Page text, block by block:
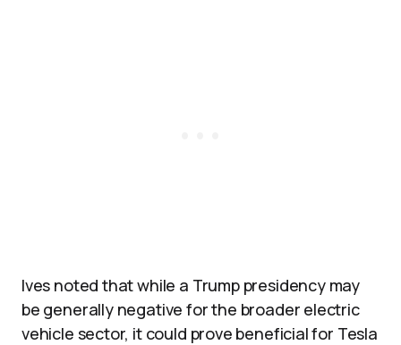
Ives noted that while a Trump presidency may
be generally negative for the broader electric
vehicle sector, it could prove beneficial for Tesla